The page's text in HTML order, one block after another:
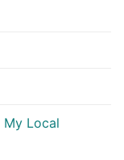
My Local